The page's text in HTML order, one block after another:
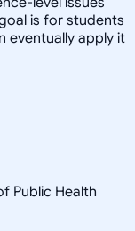
is for students
eventually apply it
Public Health